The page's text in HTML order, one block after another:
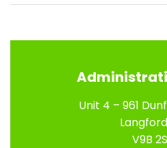
Unit 4 – 961
V9B